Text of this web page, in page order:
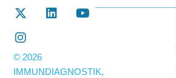
© 2026
IMMUNDIAGNOSTIK,